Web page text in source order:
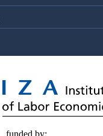
funded by: